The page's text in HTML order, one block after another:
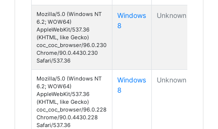
Mozilla/5.0 (Windows NT
6.2; WOW64)
AppleWebKit/537.36
(KHTML, like Gecko)
coc_coc_browser/96.0.230
Chrome/90.0.4430.230
Safari/537.36
Windows
8
Unknown
Mozilla/5.0 (Windows NT
6.2; WOW64)
AppleWebKit/537.36
(KHTML, like Gecko)
coc_coc_browser/96.0.228
Chrome/90.0.4430.228
Safari/537.36
Windows
8
Unknown